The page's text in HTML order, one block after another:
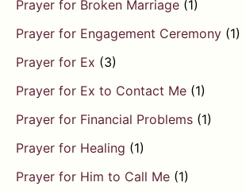
Prayer for Broken Marriage (1)
Prayer for Engagement Ceremony (1)
Prayer for Ex (3)
Prayer for Ex to Contact Me (1)
Prayer for Financial Problems (1)
Prayer for Healing (1)
Prayer for Him to Call Me (1)